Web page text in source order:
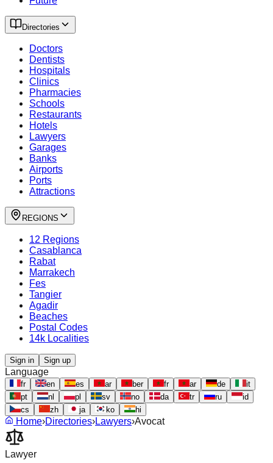
Directories
Doctors
Dentists
Hospitals
Clinics
Pharmacies
Schools
Restaurants
Hotels
Lawyers
Garages
Banks
Airports
Ports
Attractions
REGIONS
12 Regions
Casablanca
Rabat
Marrakech
Fes
Tangier
Agadir
Beaches
Postal Codes
14k Localities
Sign in Sign up
Language
fr en es ar ber fr ar de
it
pt
nl pl sv no da tr ru
id
cs
zh ja ko hi
Home›Directories›Lawyers›Avocat
Lawyer